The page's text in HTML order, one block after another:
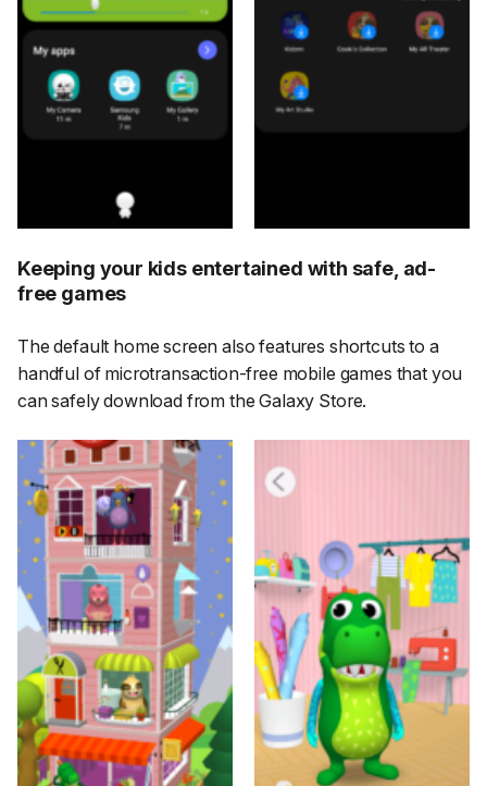
Keeping your kids entertained with safe, ad-
free games
The default home screen also features shortcuts to a
handful of microtransaction-free mobile games that you
can safely download from the Galaxy Store.